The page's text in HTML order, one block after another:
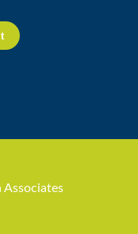
Associates